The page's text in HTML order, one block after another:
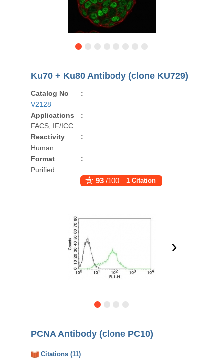
Ku70 + Ku80 Antibody (clone KU729)
Catalog No
:
V2128
Applications
:
FACS, IF/ICC
Reactivity
:
Human
Format
:
Purified
93 /100 1 Citation
›
PCNA Antibody (clone PC10)
Citations (11)